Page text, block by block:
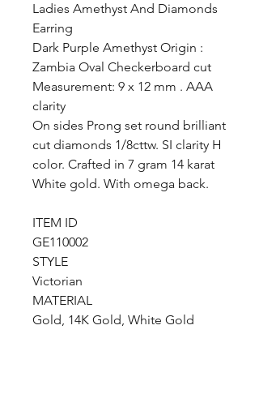
Ladies Amethyst And Diamonds
Earring
Dark Purple Amethyst Origin :
Zambia Oval Checkerboard cut
Measurement: 9 x 12 mm . AAA
clarity
On sides Prong set round brilliant
cut diamonds 1/8cttw. SI clarity H
color. Crafted in 7 gram 14 karat
White gold. With omega back.
ITEM ID
GE110002
STYLE
Victorian
MATERIAL
Gold, 14K Gold, White Gold